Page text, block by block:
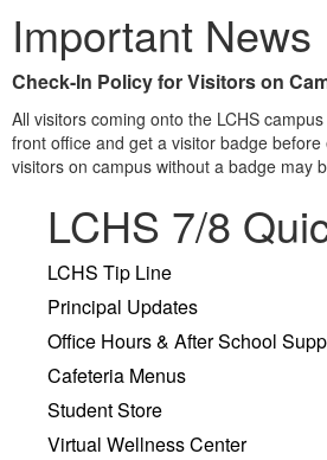
Important News
Check-In Policy for Visitors on
All visitors coming onto the LCHS
front office and get a visitor badge
visitors on campus without a badge may
LCHS 7/8
LCHS Tip Line
Principal Updates
Office Hours & After School
Cafeteria Menus
Student Store
Virtual Wellness Center